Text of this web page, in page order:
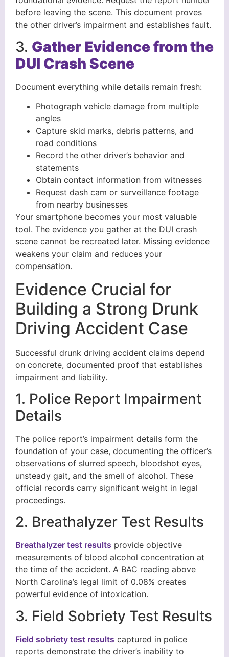
before leaving the scene. This document proves
the other driver’s impairment and establishes fault.
3. Gather Evidence from the
DUI Crash Scene
Document everything while details remain fresh:
Photograph vehicle damage from multiple
angles
Capture skid marks, debris patterns, and
road conditions
Record the other driver’s behavior and
statements
Obtain contact information from witnesses
Request dash cam or surveillance footage
from nearby businesses
Your smartphone becomes your most valuable
tool. The evidence you gather at the DUI crash
scene cannot be recreated later. Missing evidence
weakens your claim and reduces your
compensation.
Evidence Crucial for
Building a Strong Drunk
Driving Accident Case
Successful drunk driving accident claims depend
on concrete, documented proof that establishes
impairment and liability.
1. Police Report Impairment
Details
The police report’s impairment details form the
foundation of your case, documenting the officer’s
observations of slurred speech, bloodshot eyes,
unsteady gait, and the smell of alcohol. These
official records carry significant weight in legal
proceedings.
2. Breathalyzer Test Results
Breathalyzer test results provide objective
measurements of blood alcohol concentration at
the time of the accident. A BAC reading above
North Carolina’s legal limit of 0.08% creates
powerful evidence of intoxication.
3. Field Sobriety Test Results
Field sobriety test results captured in police
reports demonstrate the driver’s inability to